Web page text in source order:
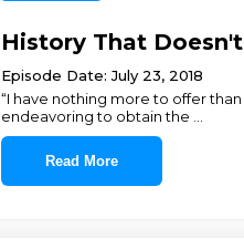
History That
Episode Date: July 23, 2018
“I have nothing more to offer
endeavoring to obtain the
Read More